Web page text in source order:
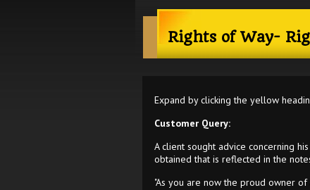
Rights of Way-
Expand by clicking the yellow
Customer Query:
A client sought advice concerning
obtained that is reflected in the
"As you are now the proud owner